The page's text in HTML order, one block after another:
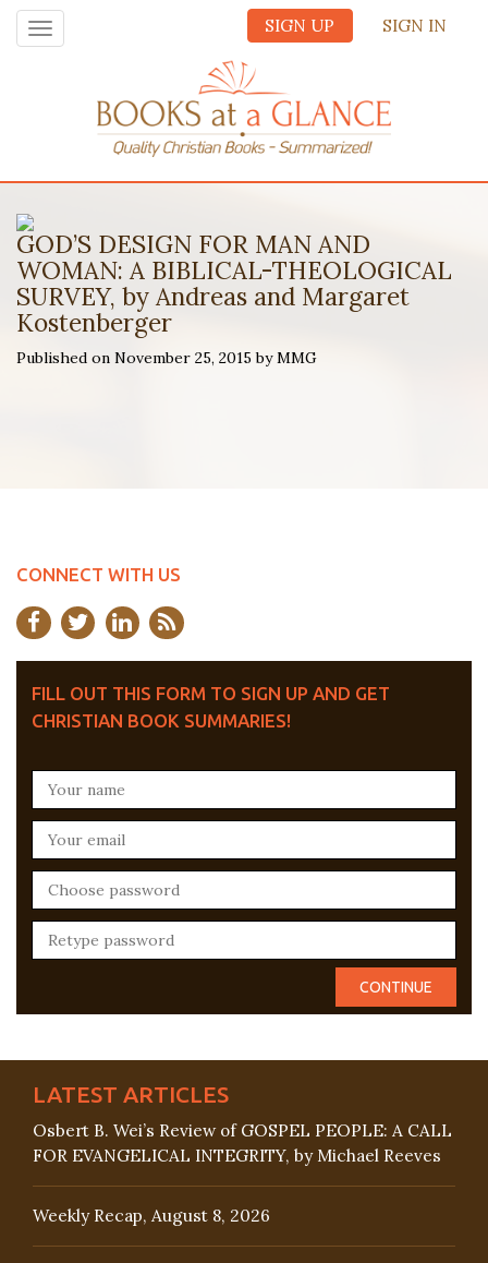
SIGN UP SIGN IN
Toggle
navigation
GOD’S DESIGN FOR MAN AND
WOMAN: A BIBLICAL-THEOLOGICAL
SURVEY, by Andreas and Margaret
Kostenberger
Published on November 25, 2015 by MMG
CONNECT WITH US
FILL OUT THIS FORM TO SIGN UP AND GET
CHRISTIAN BOOK SUMMARIES!
LATEST ARTICLES
Osbert B. Wei’s Review of GOSPEL PEOPLE: A CALL
FOR EVANGELICAL INTEGRITY, by Michael Reeves
Weekly Recap, August 8, 2026